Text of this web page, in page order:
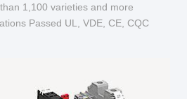
1,100 varieties and more
Passed UL, VDE, CE, CQC